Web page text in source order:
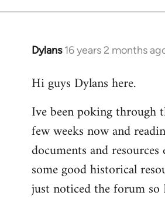
Dylans 16 years 2 months
In
to
by
libcom.org
Hi guys Dylans here.
Ive been poking through
few weeks now and
documents and resources
some good historical
just noticed the forum so